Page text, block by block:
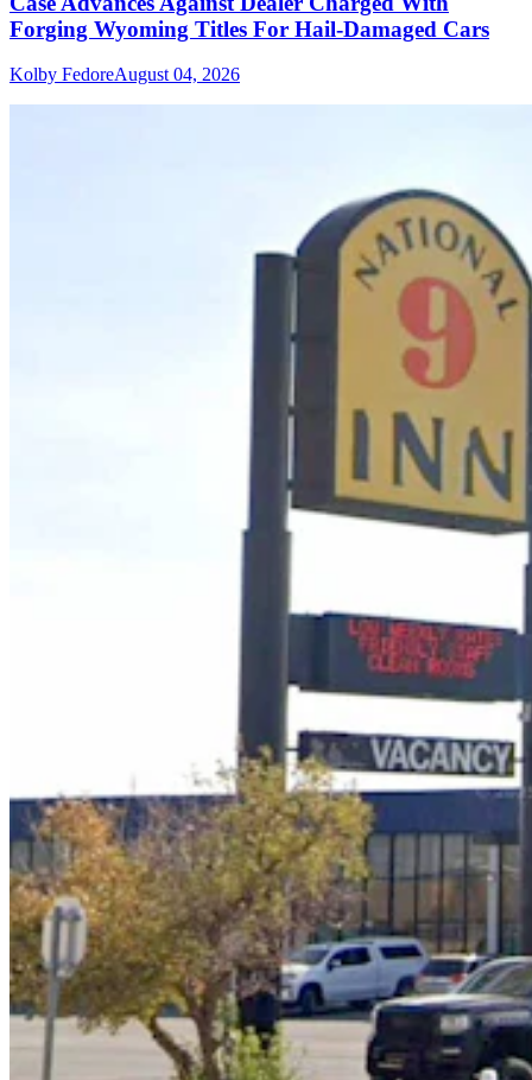
Forging Wyoming Titles For Hail-Damaged Cars
Kolby FedoreAugust 04, 2026